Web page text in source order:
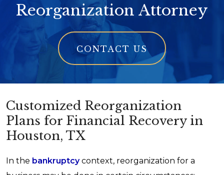
Reorganization Attorney
CONTACT US
Customized Reorganization
Plans for Financial Recovery in
Houston, TX
In the bankruptcycontext, reorganization for a